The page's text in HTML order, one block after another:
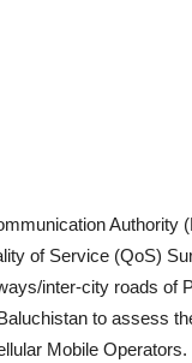
Authority
of Service (QoS)
inter-city roads of
to assess
Mobile Operators.